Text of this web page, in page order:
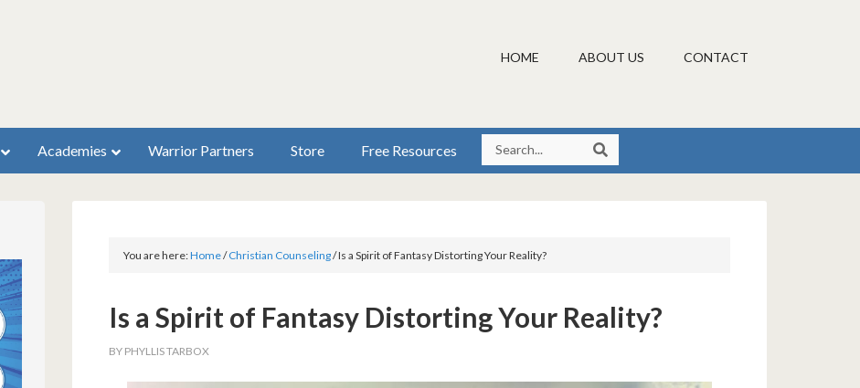
HOME ABOUT US CONTACT
Academies Warrior Partners Store Free Resources
You are here:Home/ Christian Counseling/Is a Spirit of Fantasy Distorting Your Reality?
Is a Spirit of Fantasy Distorting Your Reality?
BY PHYLLIS TARBOX